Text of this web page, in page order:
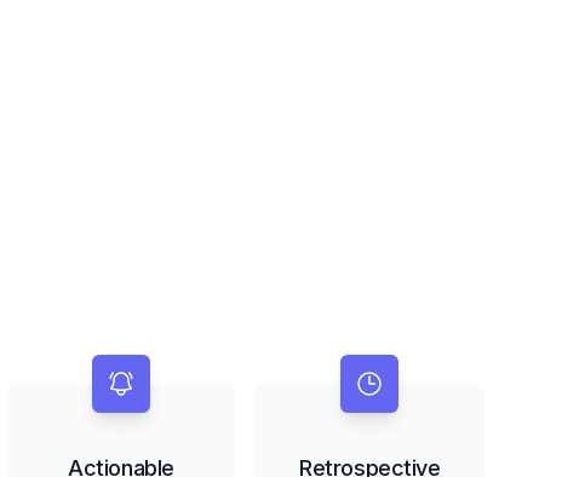
Actionable Retrospective